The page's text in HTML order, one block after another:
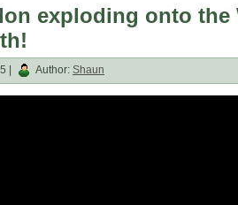
exploding onto the
| Author: Shaun